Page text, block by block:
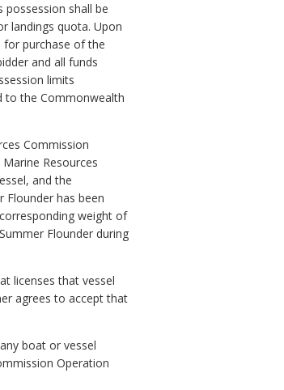
shall be
landings quota. Upon
for purchase of the
and all funds
limits
to the Commonwealth
Commission
Resources
and the
has been
weight of
Flounder during
licenses that vessel
agrees to accept that
boat or vessel
Operation